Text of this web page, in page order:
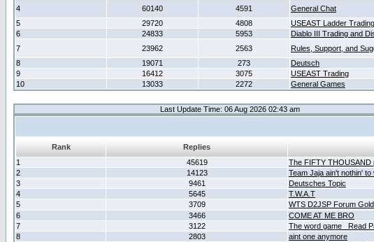
4
60140 4591 General Chat
5
29720 4808 USEAST Ladder Trading
6
24833 5953 Diablo III Trading and
7
23962 2563 Rules, Support, and
8
19071 273 Deutsch
9
16412 3075 USEAST Trading
10
13033 2272 General Games
Last Update Time: 06 Aug 2026 02:43 am
Rank Replies
1
45619
The FIFTY THOUSAND
2
14123
Team Jaja ain't nothin' to
3
9461
Deutsches Topic
4
5645
T.W.A.T
5
3709
WTS D2JSP Forum
6
3466
COME AT ME BRO
7
3122
The word game _Read
8
2803
aint one anymore